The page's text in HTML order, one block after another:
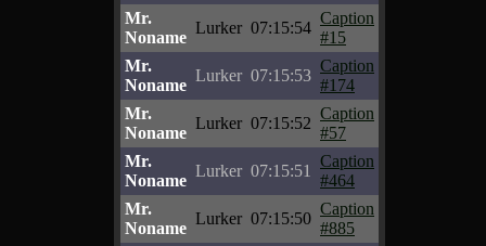
Mr.
Noname
Lurker 07:15:54
Caption
#15
Mr.
Noname
Lurker 07:15:53
Caption
#174
Mr.
Noname
Lurker 07:15:52
Caption
#57
Mr.
Noname
Lurker 07:15:51
Caption
#464
Mr.
Noname
Lurker 07:15:50
Caption
#885